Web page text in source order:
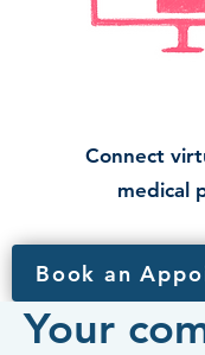
Connect
medical
Book an
Your